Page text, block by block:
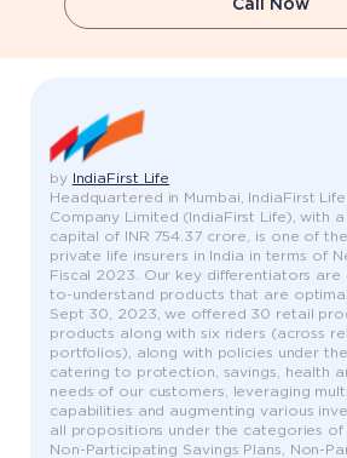
Call Now
by
IndiaFirst Life
Headquartered in Mumbai, IndiaFirst Life
Company Limited (IndiaFirst Life), with
capital of INR 754.37 crore, is one of
private life insurers in India in terms of
Fiscal 2023. Our key differentiators are
to-understand products that are
Sept 30, 2023, we offered 30 retail
products along with six riders (across
portfolios), along with policies under the
catering to protection, savings, health
needs of our customers, leveraging
capabilities and augmenting various
all propositions under the categories of
Non-Participating Savings Plans, Non-